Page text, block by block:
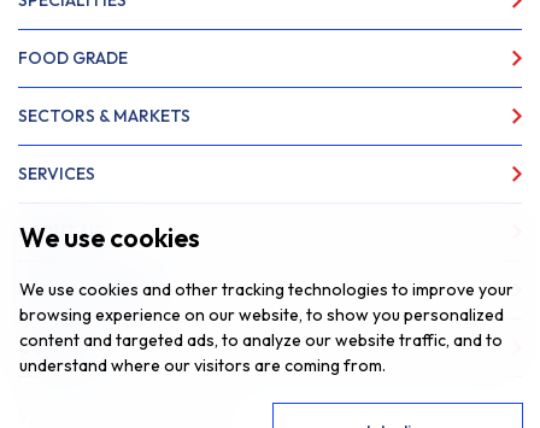
We use cookies
We use cookies and other tracking technologies to improve your
browsing experience on our website, to show you personalized
content and targeted ads, to analyze our website traffic, and to
understand where our visitors are coming from.
FOOD GRADE
SECTORS & MARKETS
SERVICES
ABOUT US
NEWS & INSIGHTS
CONTACT